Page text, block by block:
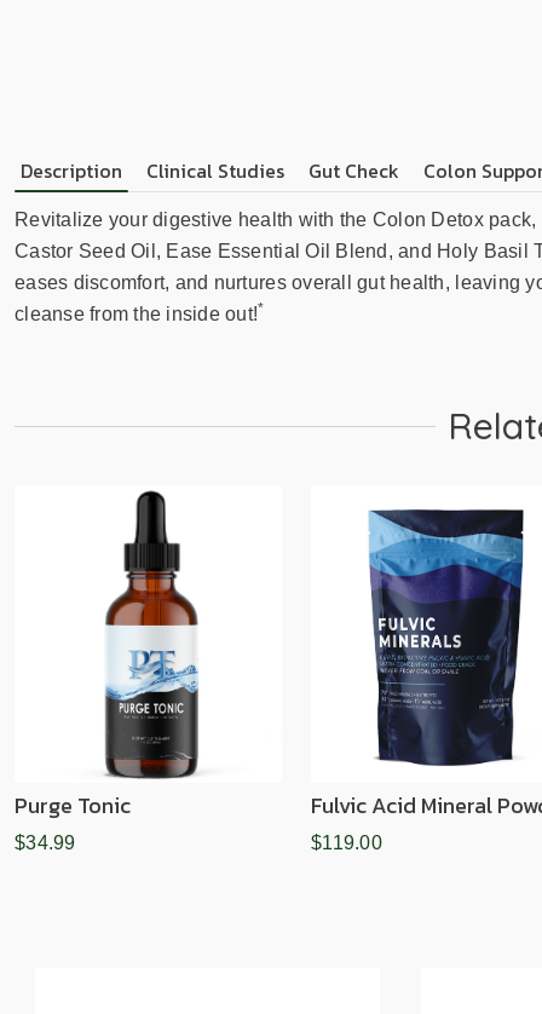
Description Clinical Studies Gut Check Colon
Revitalize your digestive health with the Colon Detox
Castor Seed Oil, Ease Essential Oil Blend, and Holy Basil
eases discomfort, and nurtures overall gut health, leaving
cleanse from the inside out!*
Purge Tonic
$34.99
Fulvic Acid Mineral
$119.00